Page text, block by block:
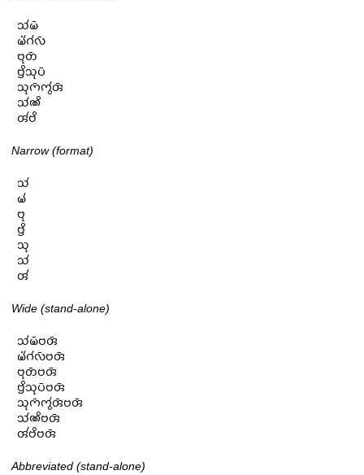
𑄥𑄧𑄟𑄴
𑄟𑄧𑄁𑄉𑄧𑄣𑄴
𑄝𑄪𑄖𑄴
𑄝𑄳𑄢𑄨𑄥𑄪𑄛𑄴
𑄥𑄪𑄇𑄴𑄇𑄮𑄢𑄴
𑄥𑄧𑄚𑄨
𑄢𑄧𑄝𑄨
Narrow (format)
𑄥𑄧
𑄟𑄧
𑄝𑄪
𑄝𑄳𑄢𑄨
𑄥𑄪
𑄥𑄧
𑄢𑄧
Wide (stand-alone)
𑄥𑄧𑄟𑄴𑄝𑄢𑄴
𑄟𑄧𑄁𑄉𑄧𑄣𑄴𑄝𑄢𑄴
𑄝𑄪𑄖𑄴𑄝𑄢𑄴
𑄝𑄳𑄢𑄨𑄥𑄪𑄛𑄴𑄝𑄢𑄴
𑄥𑄪𑄇𑄴𑄇𑄮𑄢𑄴𑄝𑄢𑄴
𑄥𑄧𑄚𑄨𑄝𑄢𑄴
𑄢𑄧𑄝𑄨𑄝𑄢𑄴
Abbreviated (stand-alone)